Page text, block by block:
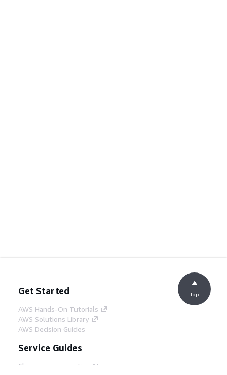
Get Started
AWS Hands-On Tutorials
AWS Solutions Library
AWS Decision Guides
Service Guides
Choosing a generative AI service
Top